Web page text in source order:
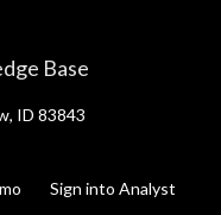
ID 83843
Sign into Analyst